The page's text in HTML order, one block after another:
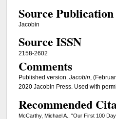
Source Publication
Jacobin
Source ISSN
2158-2602
Comments
Published version. Jacobin,
2020 Jacobin Press. Used with
Recommended
McCarthy, Michael A., "Our First 100